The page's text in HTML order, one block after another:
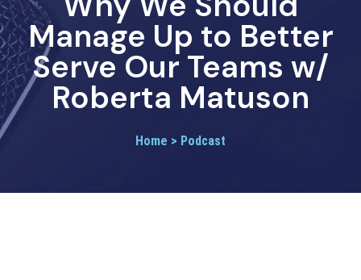
Manage Up to Better
Serve Our Teams w/
Roberta Matuson
Home > Podcast